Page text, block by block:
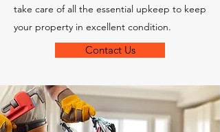
take care of all the essential upkeep to keep
your property in excellent condition.
Contact Us